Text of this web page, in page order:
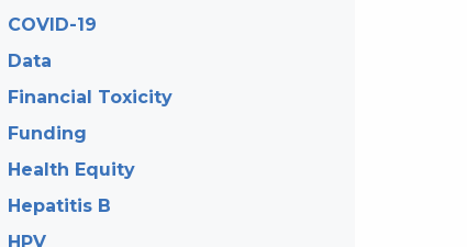
COVID-19
Data
Financial Toxicity
Funding
Health Equity
Hepatitis B
HPV